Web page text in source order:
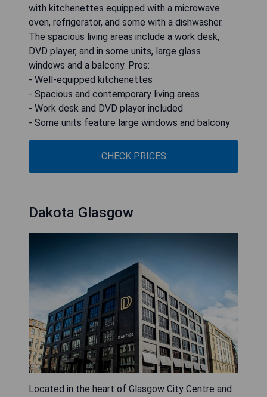
with kitchenettes equipped with a microwave
oven, refrigerator, and some with a dishwasher.
The spacious living areas include a work desk,
DVD player, and in some units, large glass
windows and a balcony. Pros:
- Well-equipped kitchenettes
- Spacious and contemporary living areas
- Work desk and DVD player included
- Some units feature large windows and balcony
CHECK PRICES
Dakota Glasgow
Located in the heart of Glasgow City Centre and